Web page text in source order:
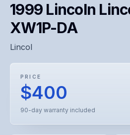
1999 Lincoln
XW1P-DA
Lincol
PRICE
$400
90-day warranty included